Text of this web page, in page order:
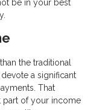
be in your best
the traditional
a significant
That
part of your income